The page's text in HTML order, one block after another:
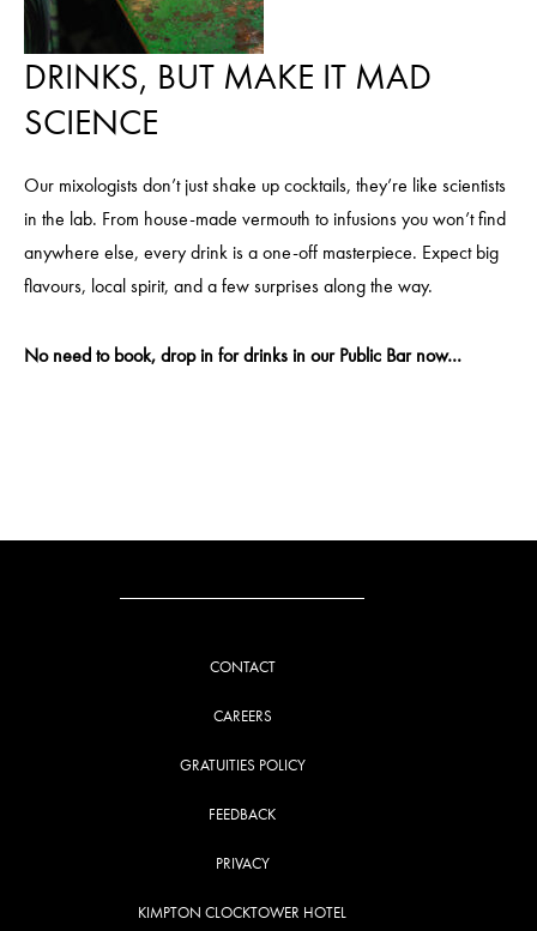
DRINKS, BUT MAKE IT MAD
SCIENCE
Our mixologists don’t just shake up cocktails, they’re like scientists
in the lab. From house-made vermouth to infusions you won’t find
anywhere else, every drink is a one-off masterpiece. Expect big
flavours, local spirit, and a few surprises along the way.
No need to book, drop in for drinks in our Public Bar now…
CONTACT
CAREERS
GRATUITIES POLICY
FEEDBACK
PRIVACY
KIMPTON CLOCKTOWER HOTEL